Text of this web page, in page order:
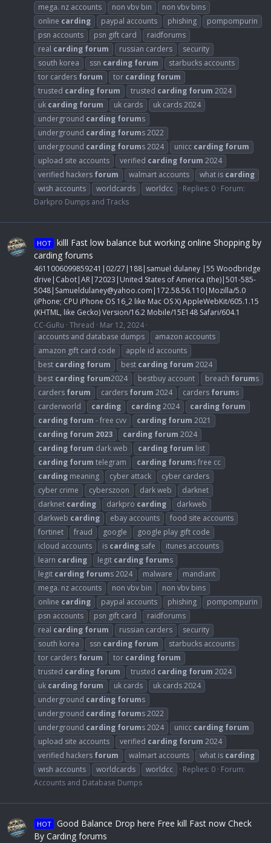
mega. nz accounts
non vbv bin
non vbv bins
online carding paypal accounts phishing
pompompurin
psn accounts
psn gift card
raidforums
real carding forum russian carders
security
south korea
ssn carding forum
starbucks accounts
tor carders forum tor carding forum
trusted carding forum trusted carding forum 2024
uk carding forum uk cards
uk cards 2024
underground carding forums
underground carding forums 2022
underground carding forums 2024 unicc carding forum
upload site accounts
verified carding forum 2024
verified hackers forum walmart accounts what is carding
wish accounts
worldcards worldcc Replies: 0 Forum:
Darkpro Dumps and Tracks
HOT killl Fast low balance but working online Shopping by
carding forums
4611006099859241|02/27|188|samuel dulaney |55 Woodbridge
drive|Cabot|AR|72023|United States of America (the)|501-585-
5048| Samueldulaney@yahoo.com |172.58.56.110|Mozilla/5.0
(iPhone; CPU iPhone OS 16_2 like Mac OS X) AppleWebKit/605.1.15
(KHTML, like Gecko) Version/16.2 Mobile/15E148 Safari/604.1
CC-GuRu Thread
Mar 12, 2024
accounts and database dumps
amazon accounts
amazon gift card code
apple id accounts
best carding forum best carding forum 2024
best carding forum2024 bestbuy account breach forums
carders forum carders forum 2024 carders forums
carderworld
carding carding2024 carding forum
carding forum - free cvv carding forum 2021
carding forum 2023 carding forum 2024
carding forum dark web carding forum list
carding forum telegram carding forums free cc
carding meaning cyber attack
cyber carders
cyber crime
cyberszoon dark web
darknet
darknet carding darkpro carding
darkweb
darkweb carding ebay accounts
food site accounts
fortinet
fraud google
google play gift code
icloud accounts
is carding safe
itunes accounts
learn carding legit carding forums
legit carding forums 2024 malware
mandiant
mega. nz accounts
non vbv bin
non vbv bins
online carding paypal accounts phishing
pompompurin
psn accounts
psn gift card
raidforums
real carding forum russian carders
security
south korea
ssn carding forum
starbucks accounts
tor carders forum tor carding forum
trusted carding forum trusted carding forum 2024
uk carding forum uk cards
uk cards 2024
underground carding forums
underground carding forums 2022
underground carding forums 2024 unicc carding forum
upload site accounts
verified carding forum 2024
verified hackers forum walmart accounts what is carding
wish accounts
worldcards worldcc Replies: 0 Forum:
Accounts and Database Dumps
HOT Good Balance Drop here Free kill Fast now Check
By Carding forums